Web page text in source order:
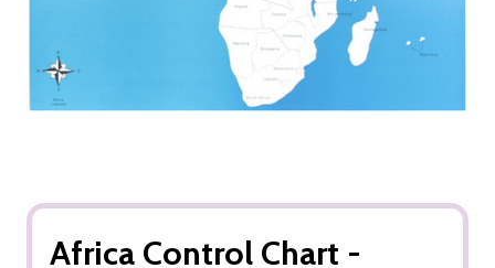
Africa Control Chart -